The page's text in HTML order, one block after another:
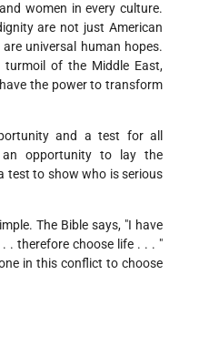
women in every culture.
are not just American
universal human hopes.
turmoil of the Middle East,
the power to transform
and a test for all
opportunity to lay the
test to show who is serious
The Bible says, "I have
. therefore choose life . . . "
in this conflict to choose